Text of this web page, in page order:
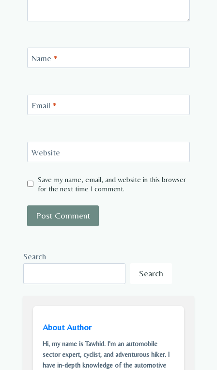
Name *
Email *
Website
Save my name, email, and website in this browser
for the next time I comment.
Search
Search
About Author
Hi, my name is Tawhid. I'm an automobile
sector expert, cyclist, and adventurous hiker. I
have in-depth knowledge of the automotive